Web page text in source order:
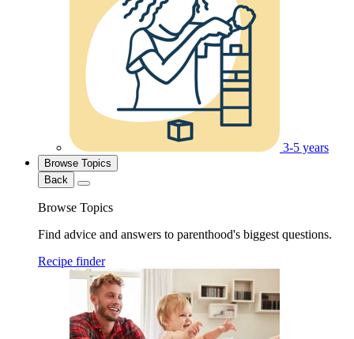
3-5 years
Browse Topics
Back
Browse Topics
Find advice and answers to parenthood's biggest questions.
Recipe finder